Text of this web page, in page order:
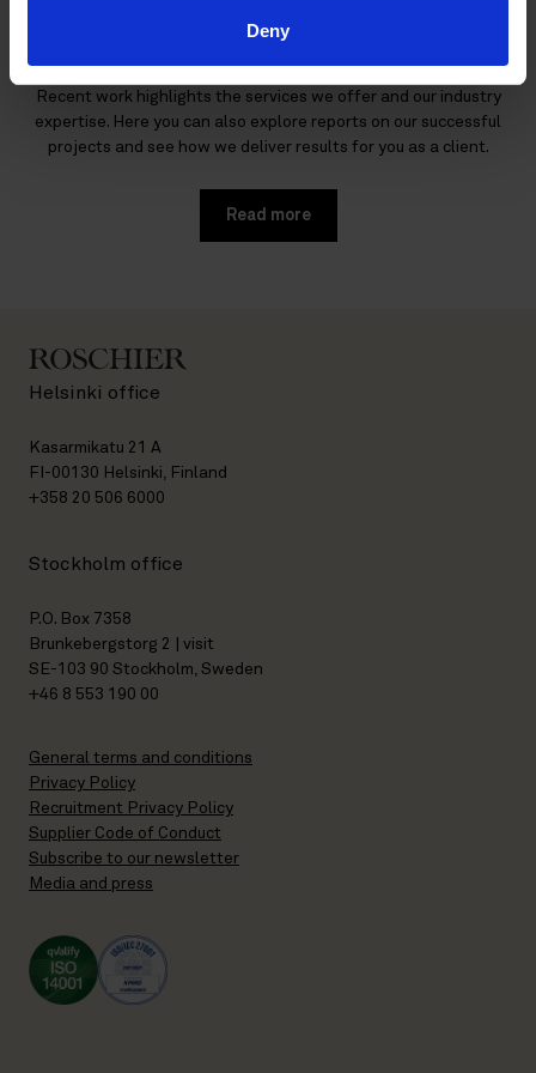
Deny
Find out more about our recent mandates and reference cases.
Recent work highlights the services we offer and our industry
expertise. Here you can also explore reports on our successful
projects and see how we deliver results for you as a client.
Read more
Helsinki office
Kasarmikatu 21 A
FI-00130 Helsinki, Finland
+358 20 506 6000
Stockholm office
P.O. Box 7358
Brunkebergstorg 2 | visit
SE-103 90 Stockholm, Sweden
+46 8 553 190 00
General terms and conditions
Privacy Policy
Recruitment Privacy Policy
Supplier Code of Conduct
Subscribe to our newsletter
Media and press